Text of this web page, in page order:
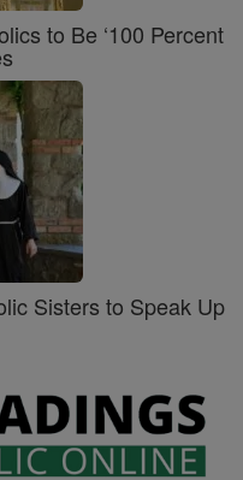
to Be ‘100 Percent
Sisters to Speak Up